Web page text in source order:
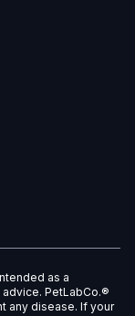
as a
PetLabCo.®
any disease. If your